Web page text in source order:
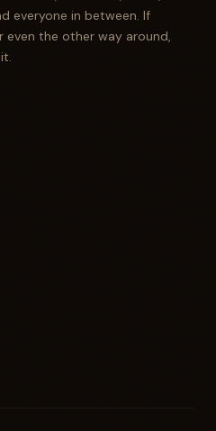
everyone in between. If
even the other way around,